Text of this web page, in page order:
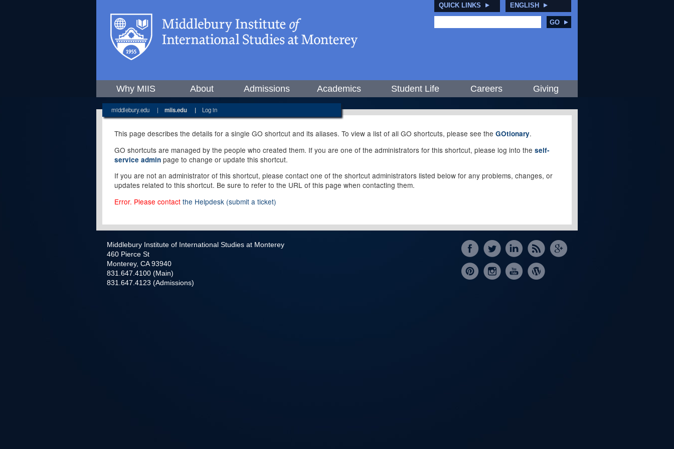
QUICK LINKS ENGLISH
GO
Why MIIS About Admissions Academics Student Life Careers Giving
middlebury.edu | miis.edu | Log in
This page describes the details for a single GO shortcut and its aliases. To view a list of all GO shortcuts, please see the GOtionary.
GO shortcuts are managed by the people who created them. If you are one of the administrators for this shortcut, please log into the self-
service admin page to change or update this shortcut.
If you are not an administrator of this shortcut, please contact one of the shortcut administrators listed below for any problems, changes, or
updates related to this shortcut. Be sure to refer to the URL of this page when contacting them.
Error. Please contact the Helpdesk (submit a ticket)
Middlebury Institute of International Studies at Monterey
460 Pierce St
Monterey, CA 93940
831.647.4100 (Main)
831.647.4123 (Admissions)